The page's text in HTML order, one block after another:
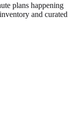
plans happening
and curated